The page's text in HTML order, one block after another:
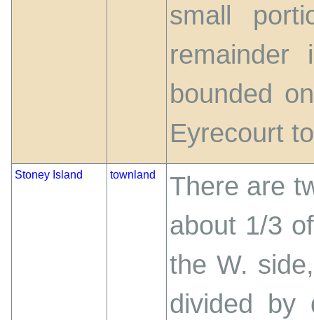
small
bounded
Eyrecourt
Stoney Island townland
There are
about 1/3
the W.
divided by